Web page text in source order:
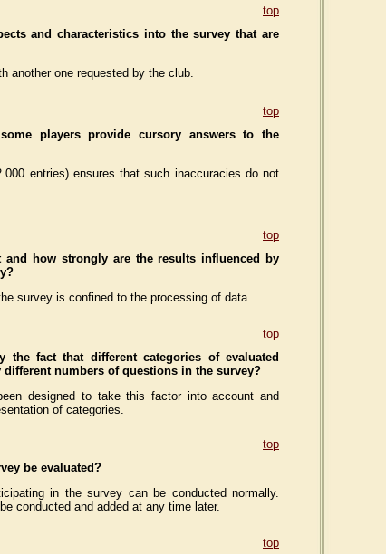
top
and characteristics into the survey that are
another one requested by the club.
top
players provide cursory answersto the
entries) ensures that such inaccuracies do not
top
and how strongly are the results influenced by
survey is confined to the processing of data.
top
the fact that different categories of evaluated
different numbers of questions in the survey?
designed to take this factor into account and
of categories.
top
be evaluated?
in the survey can be conducted normally.
conducted and added at any time later.
top